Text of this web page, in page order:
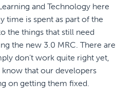
and Technology here
time is spent as part of the
the things that still need
the new 3.0 MRC. There are
don’t work quite right yet,
that our developers
on getting them fixed.